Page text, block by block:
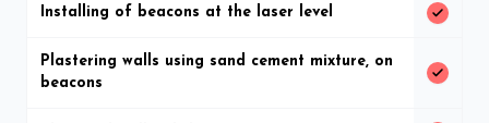
Installing of beacons at the laser level
Plastering walls using sand cement mixture, on
beacons